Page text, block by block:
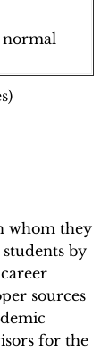
normal
whom they
by
sources
for the